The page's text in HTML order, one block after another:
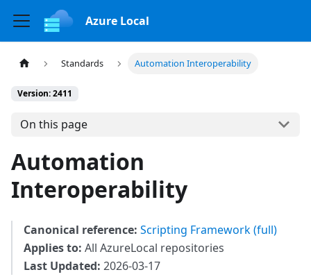
Azure Local
Standards Automation Interoperability
Version: 2411
On this page
Automation
Interoperability
Canonical reference: Scripting Framework (full)
Applies to: All AzureLocal repositories
Last Updated: 2026-03-17